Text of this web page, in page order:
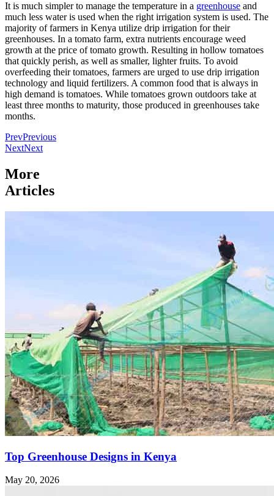
It is much simpler to manage the temperature in a greenhouse and
much less water is used when the right irrigation system is used. The
majority of farmers in Kenya utilize drip irrigation for their
greenhouses. In a tomato farm, extra nutrients encourage weed
growth at the price of tomato growth. Resulting in hollow tomatoes
that quickly perish, as well as smaller, lighter fruits. To avoid
overfeeding their tomatoes, farmers are urged to use drip irrigation
technology and liquid fertilizers. A common food that is always in
high demand is tomatoes. While tomatoes grown outdoors take at
least three months to maturity, those produced in greenhouses take
months.
PrevPrevious
NextNext
More
Articles
Top Greenhouse Designs in Kenya
May 20, 2026